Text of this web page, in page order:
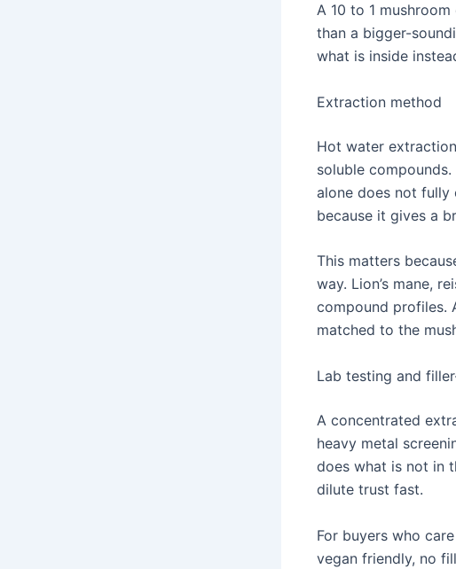
A 10 to 1
than a bigger-
what is inside
Extraction method
Hot water
soluble
alone does not fully
because it gives a
This matters
way. Lion’s mane,
compound profiles.
matched to the
Lab testing and
A concentrated
heavy metal
does what is not in
dilute trust fast.
For buyers who
vegan friendly, no